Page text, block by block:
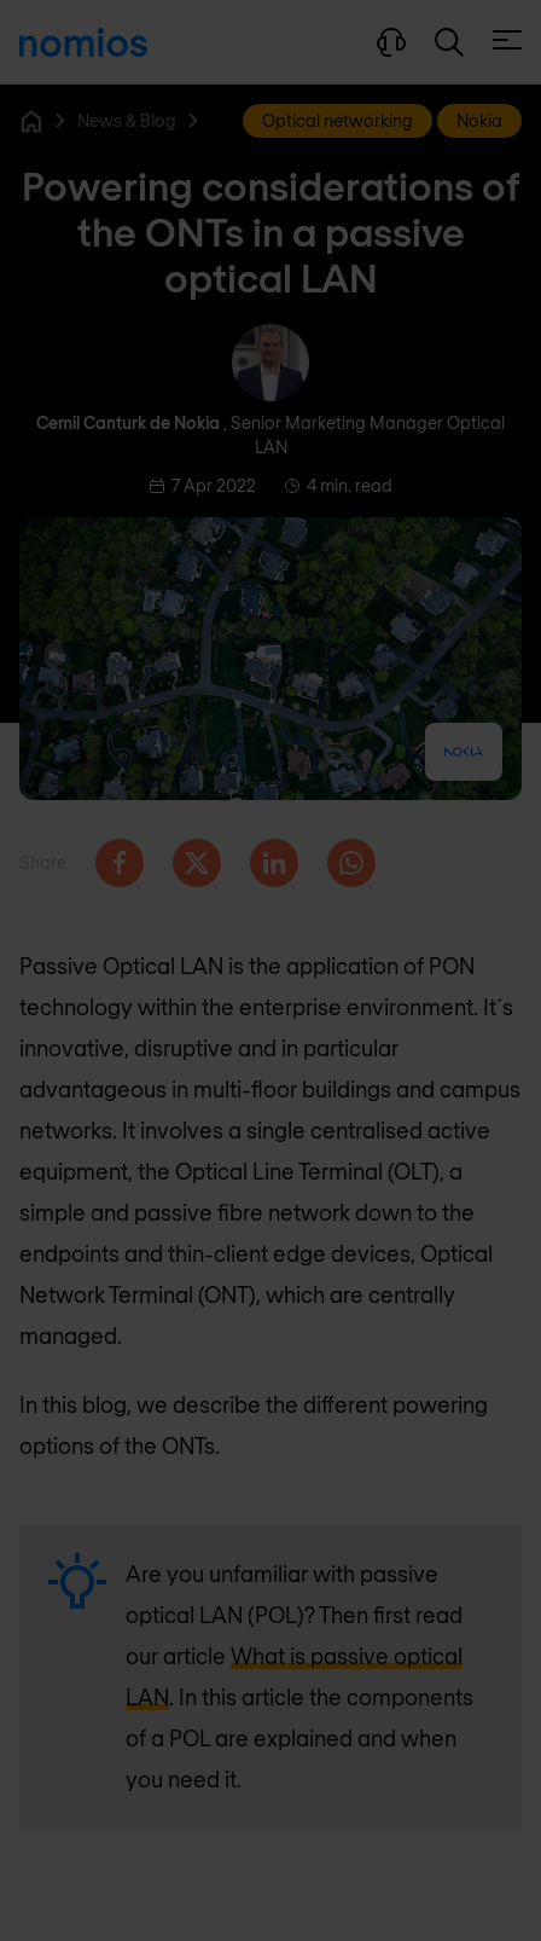
News & Blog Optical networking Nokia
Powering considerations of
the ONTs in a passive
optical LAN
Cemil Canturk de Nokia
Cemil Canturk de Nokia , Senior Marketing Manager Optical
LAN
7 Apr 2022
4 min. read
Passive Optical LAN is the application of PON
technology within the enterprise environment. It´s
innovative, disruptive and in particular
advantageous in multi-floor buildings and campus
networks. It involves a single centralised active
equipment, the Optical Line Terminal (OLT), a
simple and passive fibre network down to the
endpoints and thin-client edge devices, Optical
Network Terminal (ONT), which are centrally
managed.
In this blog, we describe the different powering
options of the ONTs.
Are you unfamiliar with passive
optical LAN (POL)? Then first read
our article What is passive optical
LAN. In this article the components
of a POL are explained and when
you need it.